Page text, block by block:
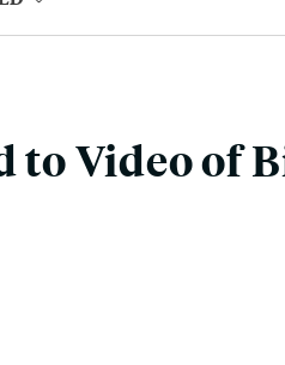
to Video of